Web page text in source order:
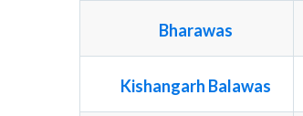
Bharawas
Kishangarh Balawas